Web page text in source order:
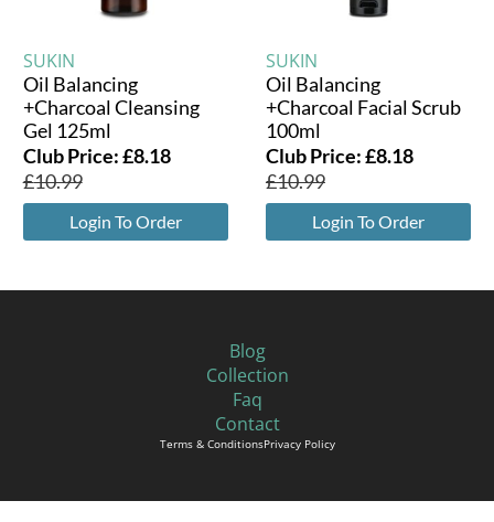
SUKIN
Oil Balancing
+Charcoal Cleansing
Gel 125ml
Club Price:£8.18
£10.99
Login To Order
SUKIN
Oil Balancing
+Charcoal Facial Scrub
100ml
Club Price:£8.18
£10.99
Login To Order
Blog
Collection
Faq
Contact
Terms & ConditionsPrivacy Policy